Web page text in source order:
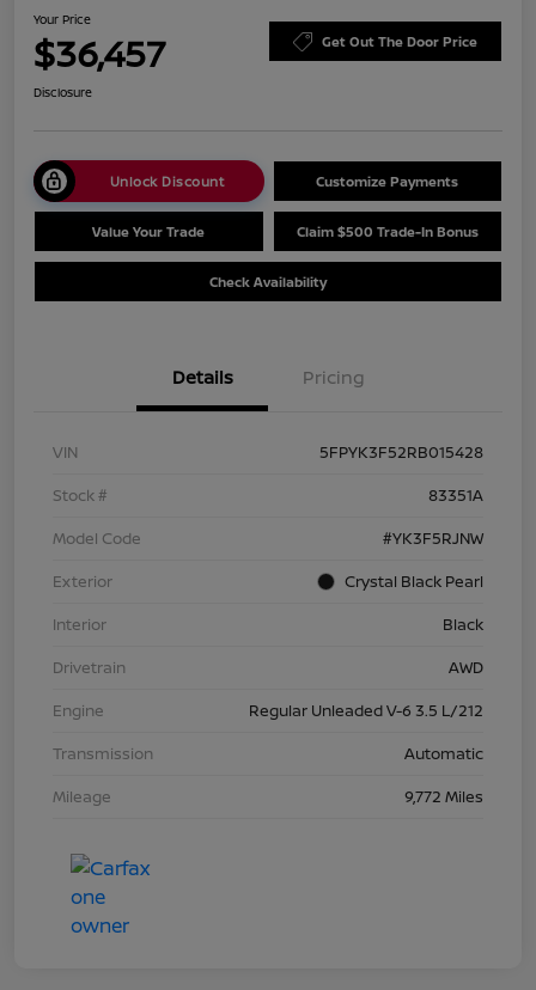
Your Price
$36,457 Get Out The Door Price
Disclosure
Unlock Discount Customize Payments
Value Your Trade Claim $500 Trade-In Bonus
Check Availability
Details Pricing
VIN
5FPYK3F52RB015428
Stock #
83351A
Model Code
#YK3F5RJNW
Exterior
Crystal Black Pearl
Interior
Black
Drivetrain
AWD
Engine
Regular Unleaded V-6 3.5 L/212
Transmission
Automatic
Mileage
9,772 Miles